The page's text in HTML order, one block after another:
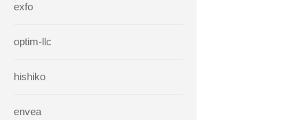
exfo
optim-llc
hishiko
envea